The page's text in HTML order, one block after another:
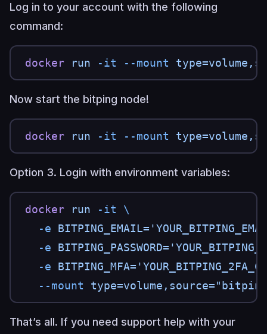
Log in to your account with the following
command:
docker run -it --mount
Now start the bitping node!
docker run -it --mount
Option 3. Login with environment variables:
docker run -it \
  -e
  -e
  -e
  --mount
That’s all. If you need support help with your